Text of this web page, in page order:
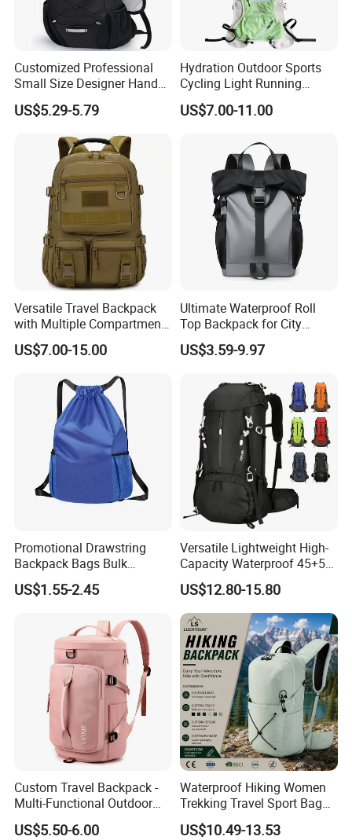
Customized Professional
Small Size Designer Hand
Male Shoulder Hydration
Backpack for Promotion
US$5.29-5.79
Hydration Outdoor Sports
Cycling Light Running
Hiking Kids Training
Backpack Vest
US$7.00-11.00
Versatile Travel Backpack
with Multiple Compartments
for All Adventures
US$7.00-15.00
Ultimate Waterproof Roll
Top Backpack for City
Explorers
US$3.59-9.97
Promotional Drawstring
Backpack Bags Bulk
Storage Bags for Gym
Traveling Multicolor
Custom Logo
US$1.55-2.45
Versatile Lightweight High-
Capacity Waterproof 45+5
Liter Hiking Backpack with
Hydration System and Rain
Cover
US$12.80-15.80
Custom Travel Backpack -
Multi-Functional Outdoor
Sports Bag for Fitness,
Yoga, Swimming & Training
US$5.50-6.00
Waterproof Hiking Women
Trekking Travel Sport Bag
Outdoor Climbing
Mountaineering Hike
US$10.49-13.53